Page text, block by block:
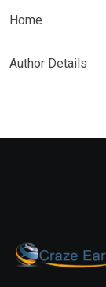
Home
Author Details